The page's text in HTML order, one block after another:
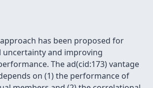
has been proposed for
uncertainty and improving
The ad(cid:173) vantage
on (1) the performance of